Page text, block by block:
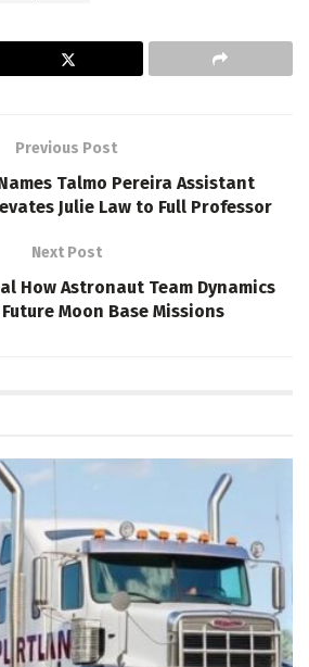
Previous Post
Talmo Pereira Assistant
Julie Law to Full Professor
Next Post
How Astronaut Team Dynamics
Moon Base Missions